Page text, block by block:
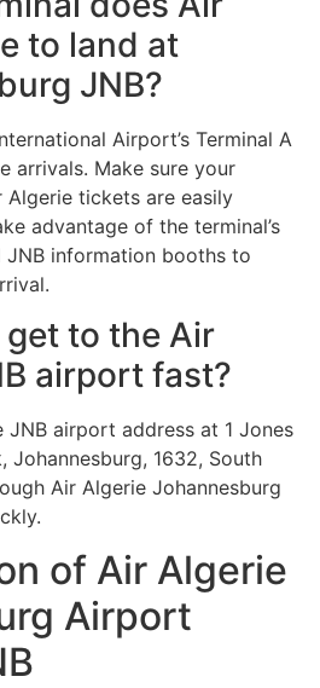
to land at
JNB?
Airport’s Terminal A
arrivals. Make sure your
Algerie tickets are easily
advantage of the terminal’s
JNB information booths to
get to the Air
airport fast?
JNB airport address at 1 Jones
Johannesburg, 1632, South
Air Algerie Johannesburg
of Air Algerie
Airport